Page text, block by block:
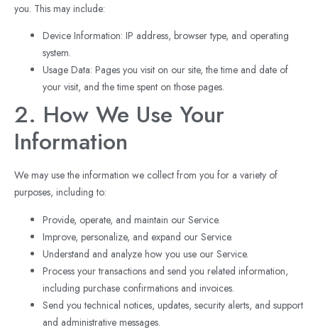
you. This may include:
Device Information: IP address, browser type, and operating
system.
Usage Data: Pages you visit on our site, the time and date of
your visit, and the time spent on those pages.
2. How We Use Your
Information
We may use the information we collect from you for a variety of
purposes, including to:
Provide, operate, and maintain our Service.
Improve, personalize, and expand our Service.
Understand and analyze how you use our Service.
Process your transactions and send you related information,
including purchase confirmations and invoices.
Send you technical notices, updates, security alerts, and support
and administrative messages.